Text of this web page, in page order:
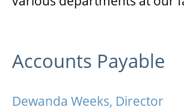
Accounts Payable
Dewanda Weeks, Director